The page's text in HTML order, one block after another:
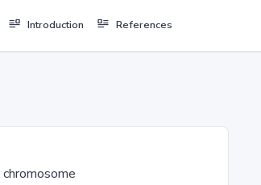
Introduction References
chromosome